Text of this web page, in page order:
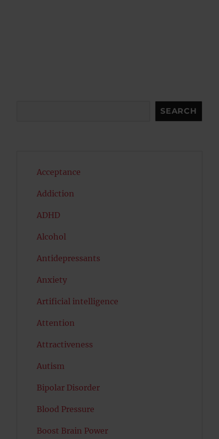
SEARCH
Acceptance
Addiction
ADHD
Alcohol
Antidepressants
Anxiety
Artificial intelligence
Attention
Attractiveness
Autism
Bipolar Disorder
Blood Pressure
Boost Brain Power